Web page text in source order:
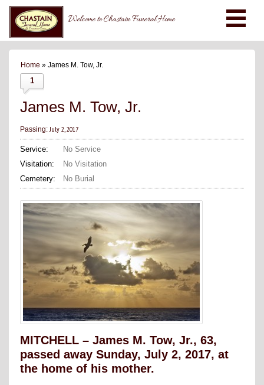
Welcome to Chastain Funeral Home
Home » James M. Tow, Jr.
1
James M. Tow, Jr.
Passing:July 2, 2017
Service:
No Service
Visitation:
No Visitation
Cemetery:
No Burial
MITCHELL – James M. Tow, Jr., 63,
passed away Sunday, July 2, 2017, at
the home of his mother.